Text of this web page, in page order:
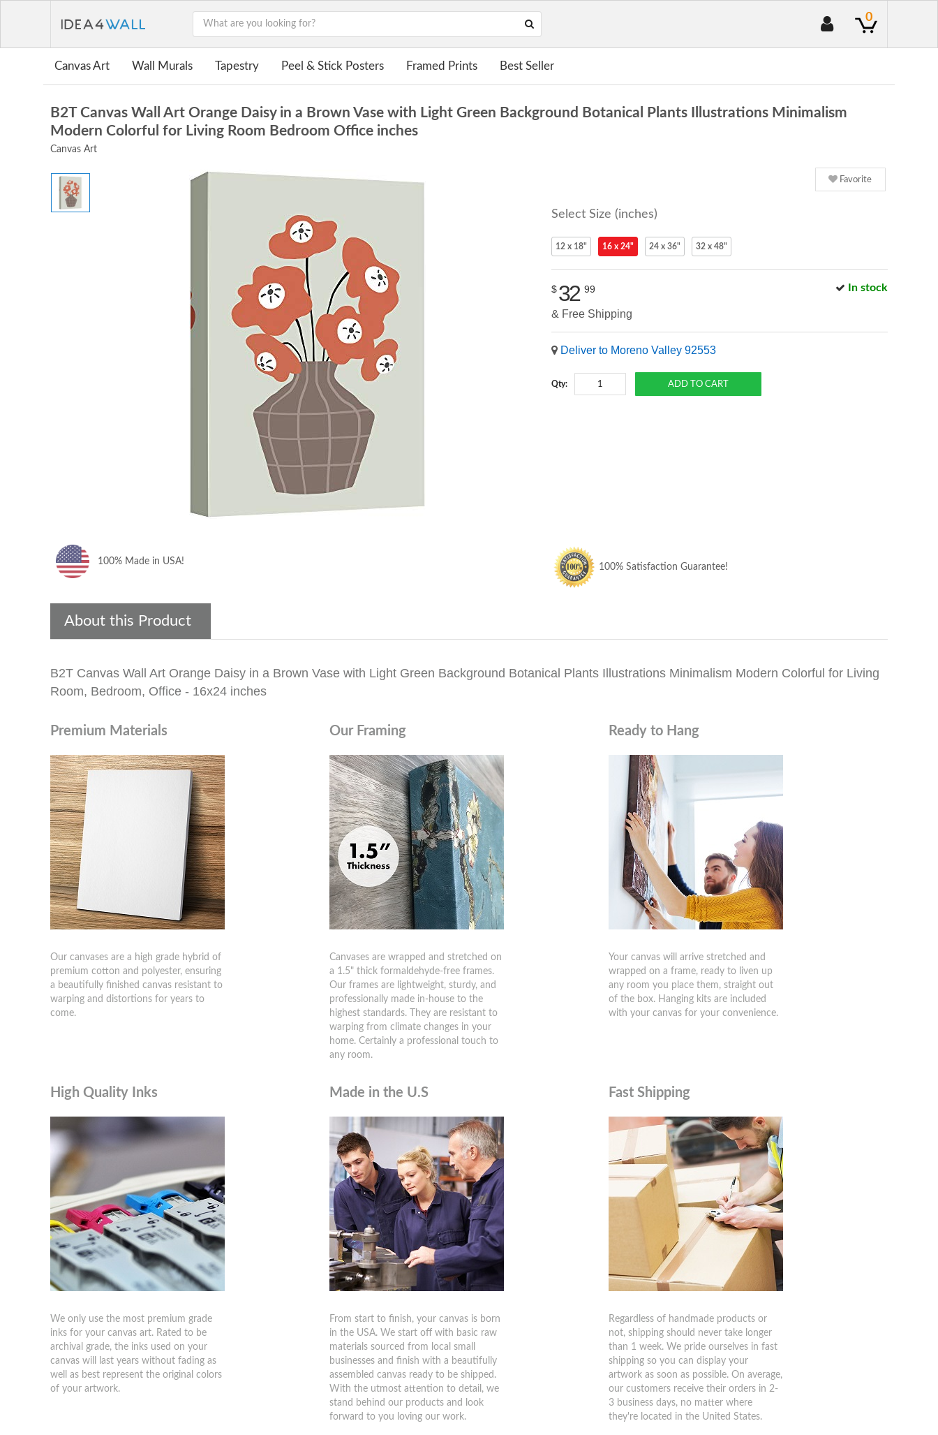
0
Canvas Art Wall Murals Tapestry Peel & Stick Posters Framed Prints Best Seller
B2T Canvas Wall Art Orange Daisy in a Brown Vase with Light Green Background Botanical Plants Illustrations Minimalism
Modern Colorful for Living Room Bedroom Office inches
Canvas Art
Favorite
Select Size (inches)
12 x 18" 16 x 24" 24 x 36" 32 x 48"
In stock
$ 32 99
& Free Shipping
Deliver to Moreno Valley 92553
Qty:
100% Made in USA!
100% Satisfaction Guarantee!
About this Product
B2T Canvas Wall Art Orange Daisy in a Brown Vase with Light Green Background Botanical Plants Illustrations Minimalism Modern Colorful for Living
Room, Bedroom, Office - 16x24 inches
Premium Materials
Our canvases are a high grade hybrid of
premium cotton and polyester, ensuring
a beautifully finished canvas resistant to
warping and distortions for years to
come.
Our Framing
Canvases are wrapped and stretched on
a 1.5" thick formaldehyde-free frames.
Our frames are lightweight, sturdy, and
professionally made in-house to the
highest standards. They are resistant to
warping from climate changes in your
home. Certainly a professional touch to
any room.
Ready to Hang
Your canvas will arrive stretched and
wrapped on a frame, ready to liven up
any room you place them, straight out
of the box. Hanging kits are included
with your canvas for your convenience.
High Quality Inks
We only use the most premium grade
inks for your canvas art. Rated to be
archival grade, the inks used on your
canvas will last years without fading as
well as best represent the original colors
of your artwork.
Made in the U.S
From start to finish, your canvas is born
in the USA. We start off with basic raw
materials sourced from local small
businesses and finish with a beautifully
assembled canvas ready to be shipped.
With the utmost attention to detail, we
stand behind our products and look
forward to you loving our work.
Fast Shipping
Regardless of handmade products or
not, shipping should never take longer
than 1 week. We pride ourselves in fast
shipping so you can display your
artwork as soon as possible. On average,
our customers receive their orders in 2-
3 business days, no matter where
they're located in the United States.